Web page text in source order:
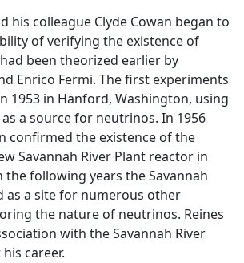
his colleague Clyde Cowan began to
of verifying the existence of
been theorized earlier by
Enrico Fermi. The first experiments
1953 in Hanford, Washington, using
a source for neutrinos. In 1956
confirmed the existence of the
Savannah River Plant reactor in
the following years the Savannah
as a site for numerous other
the nature of neutrinos. Reines
with the Savannah River
career.